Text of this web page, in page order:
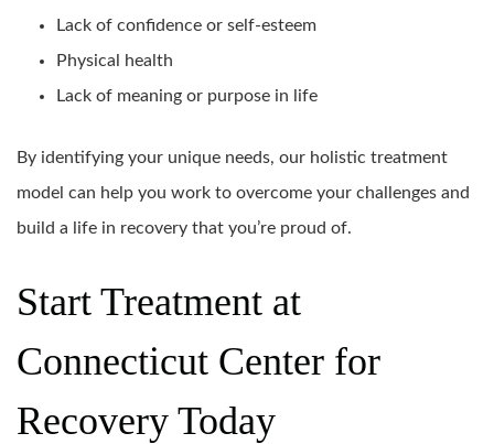
Lack of confidence or self-esteem
Physical health
Lack of meaning or purpose in life
By identifying your unique needs, our holistic treatment
model can help you work to overcome your challenges and
build a life in recovery that you’re proud of.
Start Treatment at
Connecticut Center for
Recovery Today